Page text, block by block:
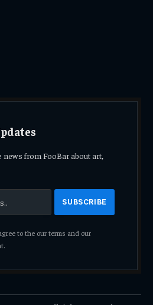
news from FooBar about art,
to the our terms and our